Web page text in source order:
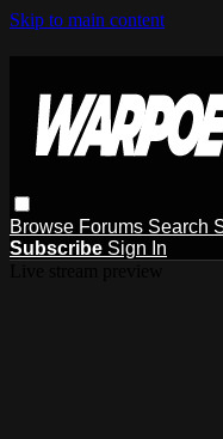
Skip to main content
Browse Forums Search
Subscribe Sign In